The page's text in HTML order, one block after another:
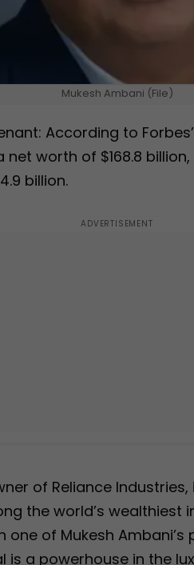
Mukesh Ambani (File)
According to
worth of $168.8
billion.
of Reliance
the world’s wealthiest
of Mukesh Ambani’s
is a powerhouse in the